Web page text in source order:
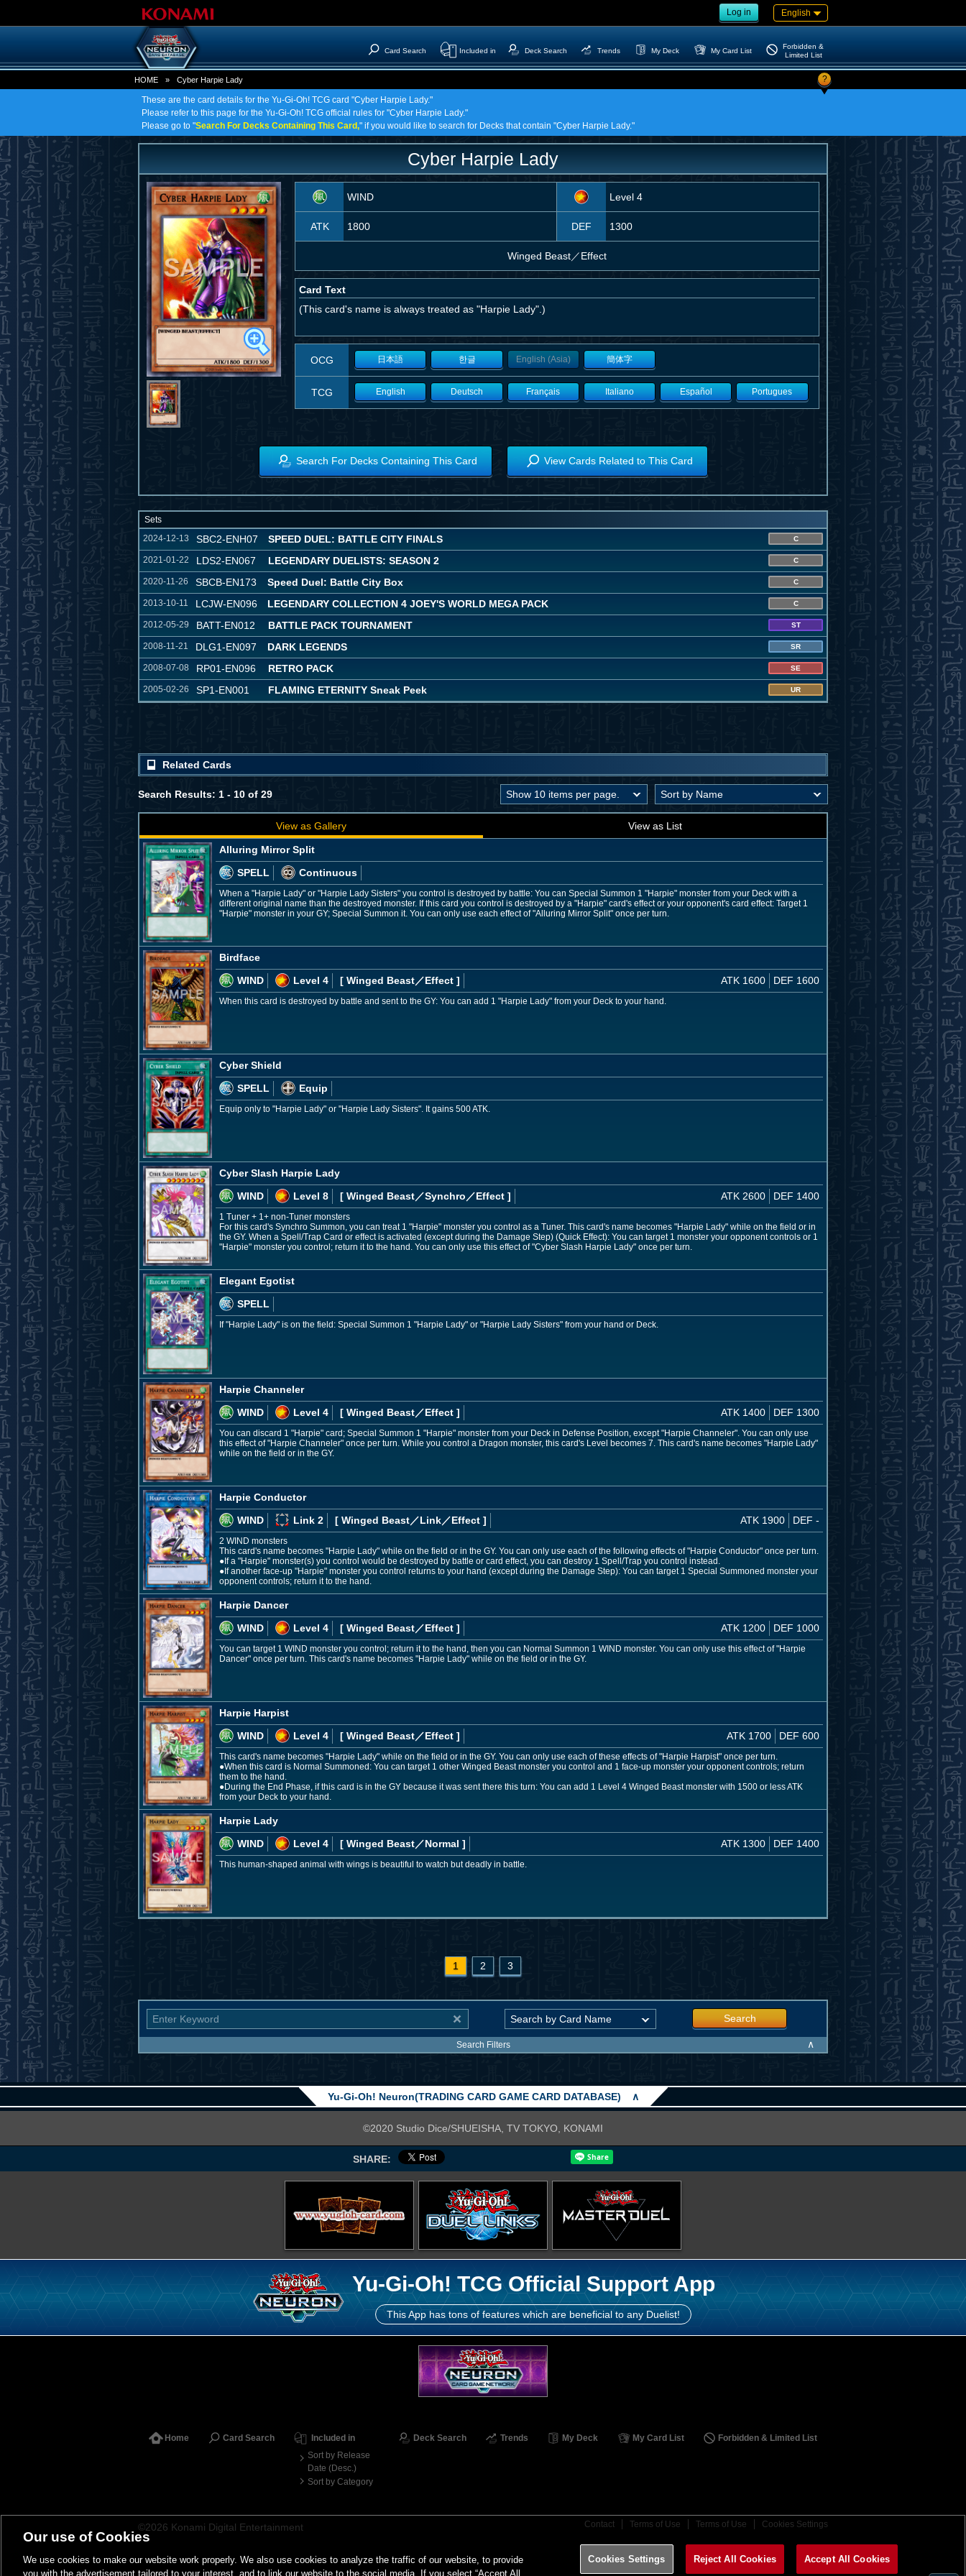
Log in English
Card Search Included in Deck Search Trends My Deck My Card List
Forbidden &
Limited List
HOME » Cyber Harpie Lady ?
These are the card details for the Yu-Gi-Oh! TCG card "Cyber Harpie Lady."
Please refer to this page for the Yu-Gi-Oh! TCG official rules for "Cyber Harpie Lady."
Please go to "Search For Decks Containing This Card," if you would like to search for Decks that contain "Cyber Harpie Lady."
Cyber Harpie Lady
WIND Level 4
ATK 1800 DEF 1300
Winged Beast／Effect
Card Text
(This card's name is always treated as "Harpie Lady".)
OCG 日本語 한글 English (Asia) 簡体字
TCG English Deutsch Français Italiano Español Portugues
Search For Decks Containing This Card View Cards Related to This Card
Sets
2024-12-13
SBC2-ENH07 SPEED DUEL: BATTLE CITY FINALS C
2021-01-22 LDS2-EN067 LEGENDARY DUELISTS: SEASON 2 C
2020-11-26 SBCB-EN173 Speed Duel: Battle City Box C
2013-10-11 LCJW-EN096 LEGENDARY COLLECTION 4 JOEY'S WORLD MEGA PACK C
2012-05-29 BATT-EN012 BATTLE PACK TOURNAMENT ST
2008-11-21 DLG1-EN097 DARK LEGENDS SR
2008-07-08 RP01-EN096 RETRO PACK SE
2005-02-26 SP1-EN001 FLAMING ETERNITY Sneak Peek UR
Related Cards
Search Results: 1 - 10 of 29
View as Gallery View as List
Alluring Mirror Split
SPELL
Continuous
When a "Harpie Lady" or "Harpie Lady Sisters" you control is destroyed by battle: You can Special Summon 1 "Harpie" monster from your Deck with a
different original name than the destroyed monster. If this card you control is destroyed by a "Harpie" card's effect or your opponent's card effect: Target 1
"Harpie" monster in your GY; Special Summon it. You can only use each effect of "Alluring Mirror Split" once per turn.
Birdface
WIND
Level 4 [ Winged Beast／Effect ] ATK 1600 DEF 1600
When this card is destroyed by battle and sent to the GY: You can add 1 "Harpie Lady" from your Deck to your hand.
Cyber Shield
SPELL
Equip
Equip only to "Harpie Lady" or "Harpie Lady Sisters". It gains 500 ATK.
Cyber Slash Harpie Lady
WIND
Level 8 [ Winged Beast／Synchro／Effect ] ATK 2600 DEF 1400
1 Tuner + 1+ non-Tuner monsters
For this card's Synchro Summon, you can treat 1 "Harpie" monster you control as a Tuner. This card's name becomes "Harpie Lady" while on the field or in
the GY. When a Spell/Trap Card or effect is activated (except during the Damage Step) (Quick Effect): You can target 1 monster your opponent controls or 1
"Harpie" monster you control; return it to the hand. You can only use this effect of "Cyber Slash Harpie Lady" once per turn.
Elegant Egotist
SPELL
If "Harpie Lady" is on the field: Special Summon 1 "Harpie Lady" or "Harpie Lady Sisters" from your hand or Deck.
Harpie Channeler
WIND
Level 4 [ Winged Beast／Effect ] ATK 1400 DEF 1300
You can discard 1 "Harpie" card; Special Summon 1 "Harpie" monster from your Deck in Defense Position, except "Harpie Channeler". You can only use
this effect of "Harpie Channeler" once per turn. While you control a Dragon monster, this card's Level becomes 7. This card's name becomes "Harpie Lady"
while on the field or in the GY.
Harpie Conductor
WIND
Link 2 [ Winged Beast／Link／Effect ] ATK 1900 DEF -
2 WIND monsters
This card's name becomes "Harpie Lady" while on the field or in the GY. You can only use each of the following effects of "Harpie Conductor" once per turn.
●If a "Harpie" monster(s) you control would be destroyed by battle or card effect, you can destroy 1 Spell/Trap you control instead.
●If another face-up "Harpie" monster you control returns to your hand (except during the Damage Step): You can target 1 Special Summoned monster your
opponent controls; return it to the hand.
Harpie Dancer
WIND
Level 4 [ Winged Beast／Effect ] ATK 1200 DEF 1000
You can target 1 WIND monster you control; return it to the hand, then you can Normal Summon 1 WIND monster. You can only use this effect of "Harpie
Dancer" once per turn. This card's name becomes "Harpie Lady" while on the field or in the GY.
Harpie Harpist
WIND
Level 4 [ Winged Beast／Effect ] ATK 1700 DEF 600
This card's name becomes "Harpie Lady" while on the field or in the GY. You can only use each of these effects of "Harpie Harpist" once per turn.
●When this card is Normal Summoned: You can target 1 other Winged Beast monster you control and 1 face-up monster your opponent controls; return
them to the hand.
●During the End Phase, if this card is in the GY because it was sent there this turn: You can add 1 Level 4 Winged Beast monster with 1500 or less ATK
from your Deck to your hand.
Harpie Lady
WIND
Level 4 [ Winged Beast／Normal ] ATK 1300 DEF 1400
This human-shaped animal with wings is beautiful to watch but deadly in battle.
1 2 3
Search
Search Filters ∧
Yu-Gi-Oh! Neuron(TRADING CARD GAME CARD DATABASE) ∧
©2020 Studio Dice/SHUEISHA, TV TOKYO, KONAMI
SHARE:
Yu-Gi-Oh! TCG Official Support App
This App has tons of features which are beneficial to any Duelist!
Home Card Search
Included in
Sort by Release
Date (Desc.)
Sort by Category
Deck Search Trends My Deck My Card List Forbidden & Limited List
Contact Terms of Use Terms of Use Cookies Settings
©2026 Konami Digital Entertainment
Our use of Cookies
We use cookies to make our website work properly. We also use cookies to analyze the traffic of our website, to provide
you with the advertisement tailored to your interest, and to link our website to the social media. If you select “Accept All
Cookies Settings Reject All Cookies Accept All Cookies